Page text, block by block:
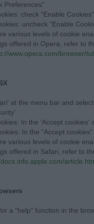
Preferences"
check "Enable Cookies"
uncheck "Enable
various levels of cookie
offered in Opera, refer to
www.opera.com/browser/
at the menu bar and
In the 'Accept
In the "Accept
various levels of cookie
offered in Safari, refer to
a "help" function in the